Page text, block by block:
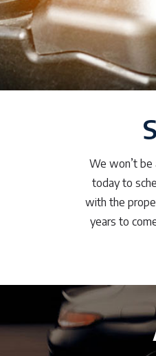
We won’t be
today to
with the
years to